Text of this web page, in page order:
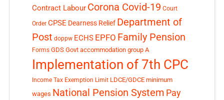
Contract Labour Corona Covid-19 Court
Order CPSE Dearness Relief Department of
Post doppw ECHS EPFO Family Pension
Forms GDS Govt accommodation group A
Implementation of 7th CPC
Income Tax Exemption Limit LDCE/GDCE minimum
wages National Pension System Pay